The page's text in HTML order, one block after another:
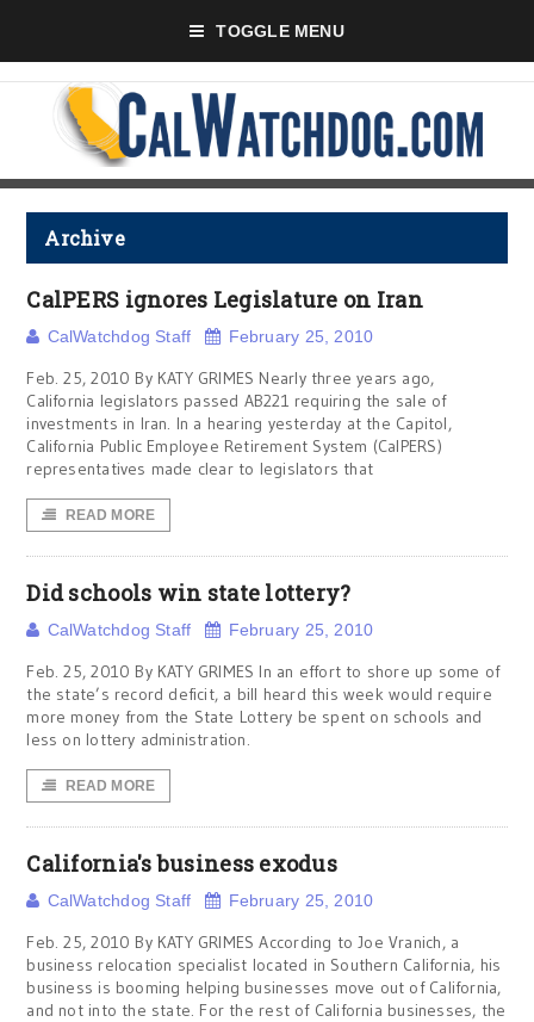
TOGGLE MENU
Archive
CalPERS ignores Legislature on Iran
CalWatchdog Staff February 25, 2010
Feb. 25, 2010 By KATY GRIMES Nearly three years ago,
California legislators passed AB221 requiring the sale of
investments in Iran. In a hearing yesterday at the Capitol,
California Public Employee Retirement System (CalPERS)
representatives made clear to legislators that
READ MORE
Did schools win state lottery?
CalWatchdog Staff February 25, 2010
Feb. 25, 2010 By KATY GRIMES In an effort to shore up some of
the state’s record deficit, a bill heard this week would require
more money from the State Lottery be spent on schools and
less on lottery administration.
READ MORE
California's business exodus
CalWatchdog Staff February 25, 2010
Feb. 25, 2010 By KATY GRIMES According to Joe Vranich, a
business relocation specialist located in Southern California, his
business is booming helping businesses move out of California,
and not into the state. For the rest of California businesses, the